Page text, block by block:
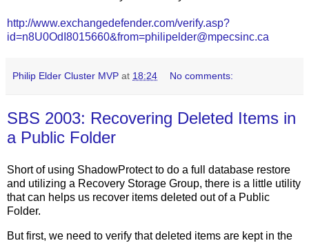
http://www.exchangedefender.com/verify.asp?
id=n8U0OdI8015660&from=philipelder@mpecsinc.ca
Philip Elder Cluster MVP at 18:24 No comments:
SBS 2003: Recovering Deleted Items in
a Public Folder
Short of using ShadowProtect to do a full database restore
and utilizing a Recovery Storage Group, there is a little utility
that can helps us recover items deleted out of a Public
Folder.
But first, we need to verify that deleted items are kept in the